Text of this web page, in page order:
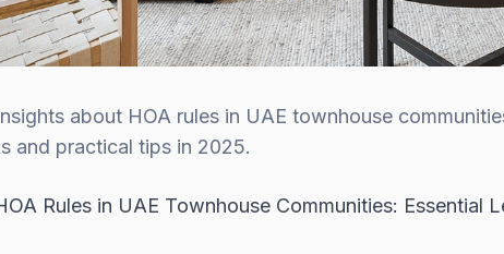
about HOA rules in UAE townhouse
and practical tips in 2025.
Rules in UAE Townhouse Communities: Essential